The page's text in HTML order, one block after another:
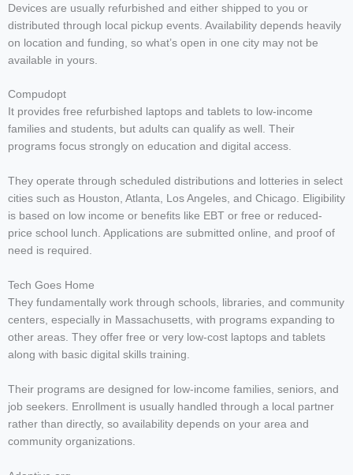
Devices are usually refurbished and either shipped to you or
distributed through local pickup events. Availability depends heavily
on location and funding, so what’s open in one city may not be
available in yours.
Compudopt
It provides free refurbished laptops and tablets to low-income
families and students, but adults can qualify as well. Their
programs focus strongly on education and digital access.
They operate through scheduled distributions and lotteries in select
cities such as Houston, Atlanta, Los Angeles, and Chicago. Eligibility
is based on low income or benefits like EBT or free or reduced-
price school lunch. Applications are submitted online, and proof of
need is required.
Tech Goes Home
They fundamentally work through schools, libraries, and community
centers, especially in Massachusetts, with programs expanding to
other areas. They offer free or very low-cost laptops and tablets
along with basic digital skills training.
Their programs are designed for low-income families, seniors, and
job seekers. Enrollment is usually handled through a local partner
rather than directly, so availability depends on your area and
community organizations.